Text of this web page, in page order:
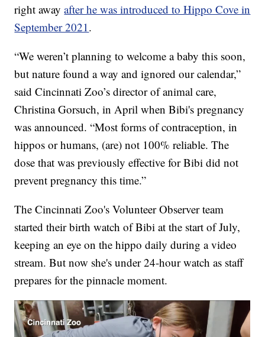
right awayafter he was introduced to Hippo Cove in
September 2021.
“We weren’t planning to welcome a baby this soon,
but nature found a way and ignored our calendar,”
said Cincinnati Zoo’s director of animal care,
Christina Gorsuch, in April when Bibi's pregnancy
was announced. “Most forms of contraception, in
hippos or humans, (are) not 100% reliable. The
dose that was previously effective for Bibi did not
prevent pregnancy this time.”
The Cincinnati Zoo's Volunteer Observer team
started their birth watch of Bibi at the start of July,
keeping an eye on the hippo daily during a video
stream. But now she's under 24-hour watch as staff
prepares for the pinnacle moment.